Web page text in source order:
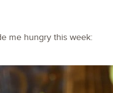
me hungry this week: